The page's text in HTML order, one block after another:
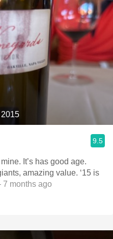
9.5
It’s has good age.
‘15 is
months ago